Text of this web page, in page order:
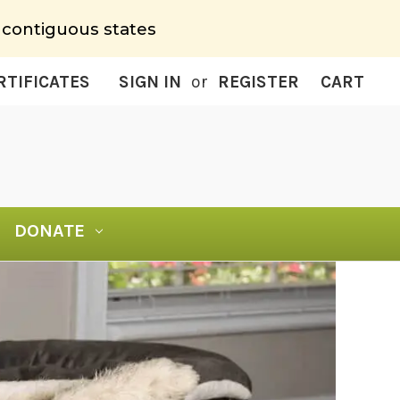
states
SIGN IN or REGISTER CART
DONATE